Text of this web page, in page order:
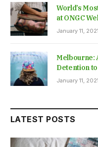
World’s
at ONGC
January 11, 2021
Melbourne:
Detention
January 11, 2021
LATEST POSTS